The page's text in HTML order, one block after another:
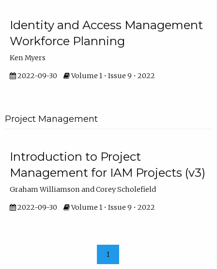
Identity and Access Management
Workforce Planning
Ken Myers
2022-09-30 Volume 1 • Issue 9 • 2022
Project Management
Introduction to Project
Management for IAM Projects (v3)
Graham Williamson and Corey Scholefield
2022-09-30 Volume 1 • Issue 9 • 2022
1